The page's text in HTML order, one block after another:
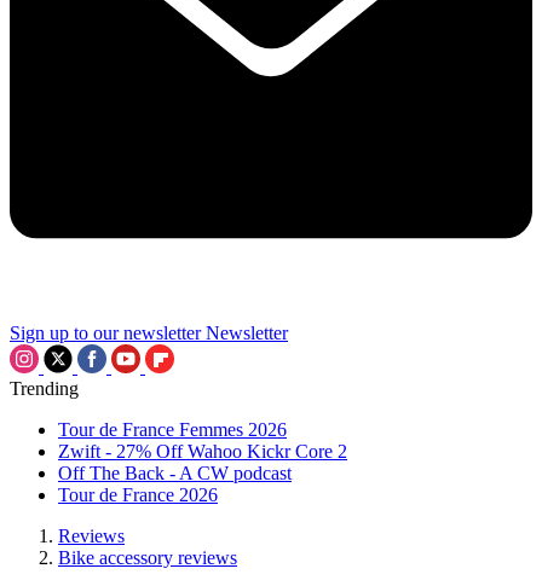
Sign up to our newsletter Newsletter
Trending
Tour de France Femmes 2026
Zwift - 27% Off Wahoo Kickr Core 2
Off The Back - A CW podcast
Tour de France 2026
Reviews
Bike accessory reviews